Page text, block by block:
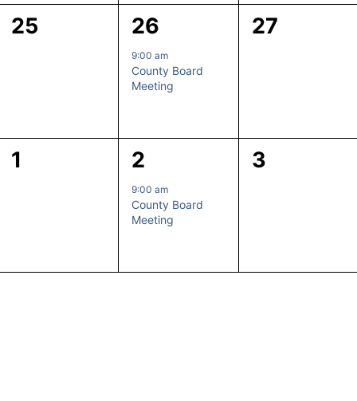
0
25
1
event,
26
9:00 am
County Board
Meeting
0
27
0
1
1
event,
2
9:00 am
County Board
Meeting
0
3